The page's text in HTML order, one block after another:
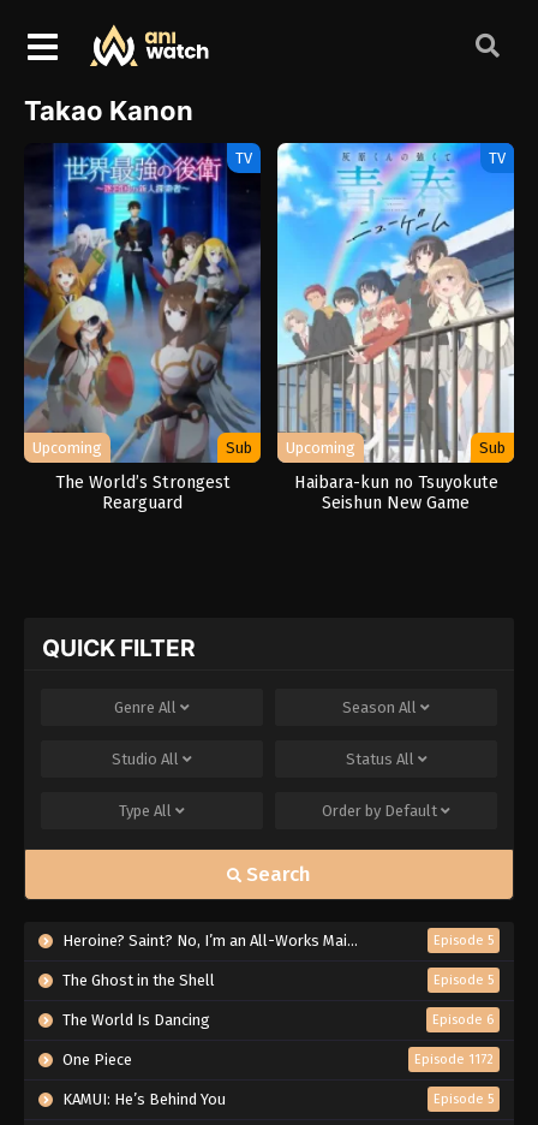
Takao Kanon
TV
Upcoming Sub
The World’s Strongest
Rearguard
TV
Upcoming Sub
Haibara-kun no Tsuyokute
Seishun New Game
QUICK FILTER
Genre All Season All
Studio All Status All
Type All Order by Default
Search
Heroine? Saint? No, I’m an All-Works Maid (And Proud of It)! Episode 5
The Ghost in the Shell Episode 5
The World Is Dancing Episode 6
One Piece Episode 1172
KAMUI: He’s Behind You Episode 5